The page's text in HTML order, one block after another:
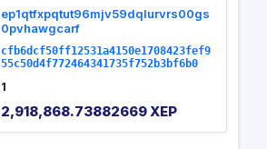
ep1qtfxpqtut96mjv59dqlurvrs00gs
0pvhawgcarf
cfb6dcf50ff12531a4150e1708423fef9
55c50d4f772464341735f752b3bf6b0
1
2,918,868.73882669 XEP